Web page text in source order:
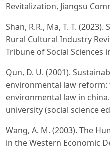
Revitalization, Jiangsu
Shan, R.R., Ma, T. T.
Rural Cultural Industry
Tribune of Social Sciences
Qun, D. U. (2001).
environmental law
environmental law in
university (social science
Wang, A. M. (2003). The
in the Western Economic